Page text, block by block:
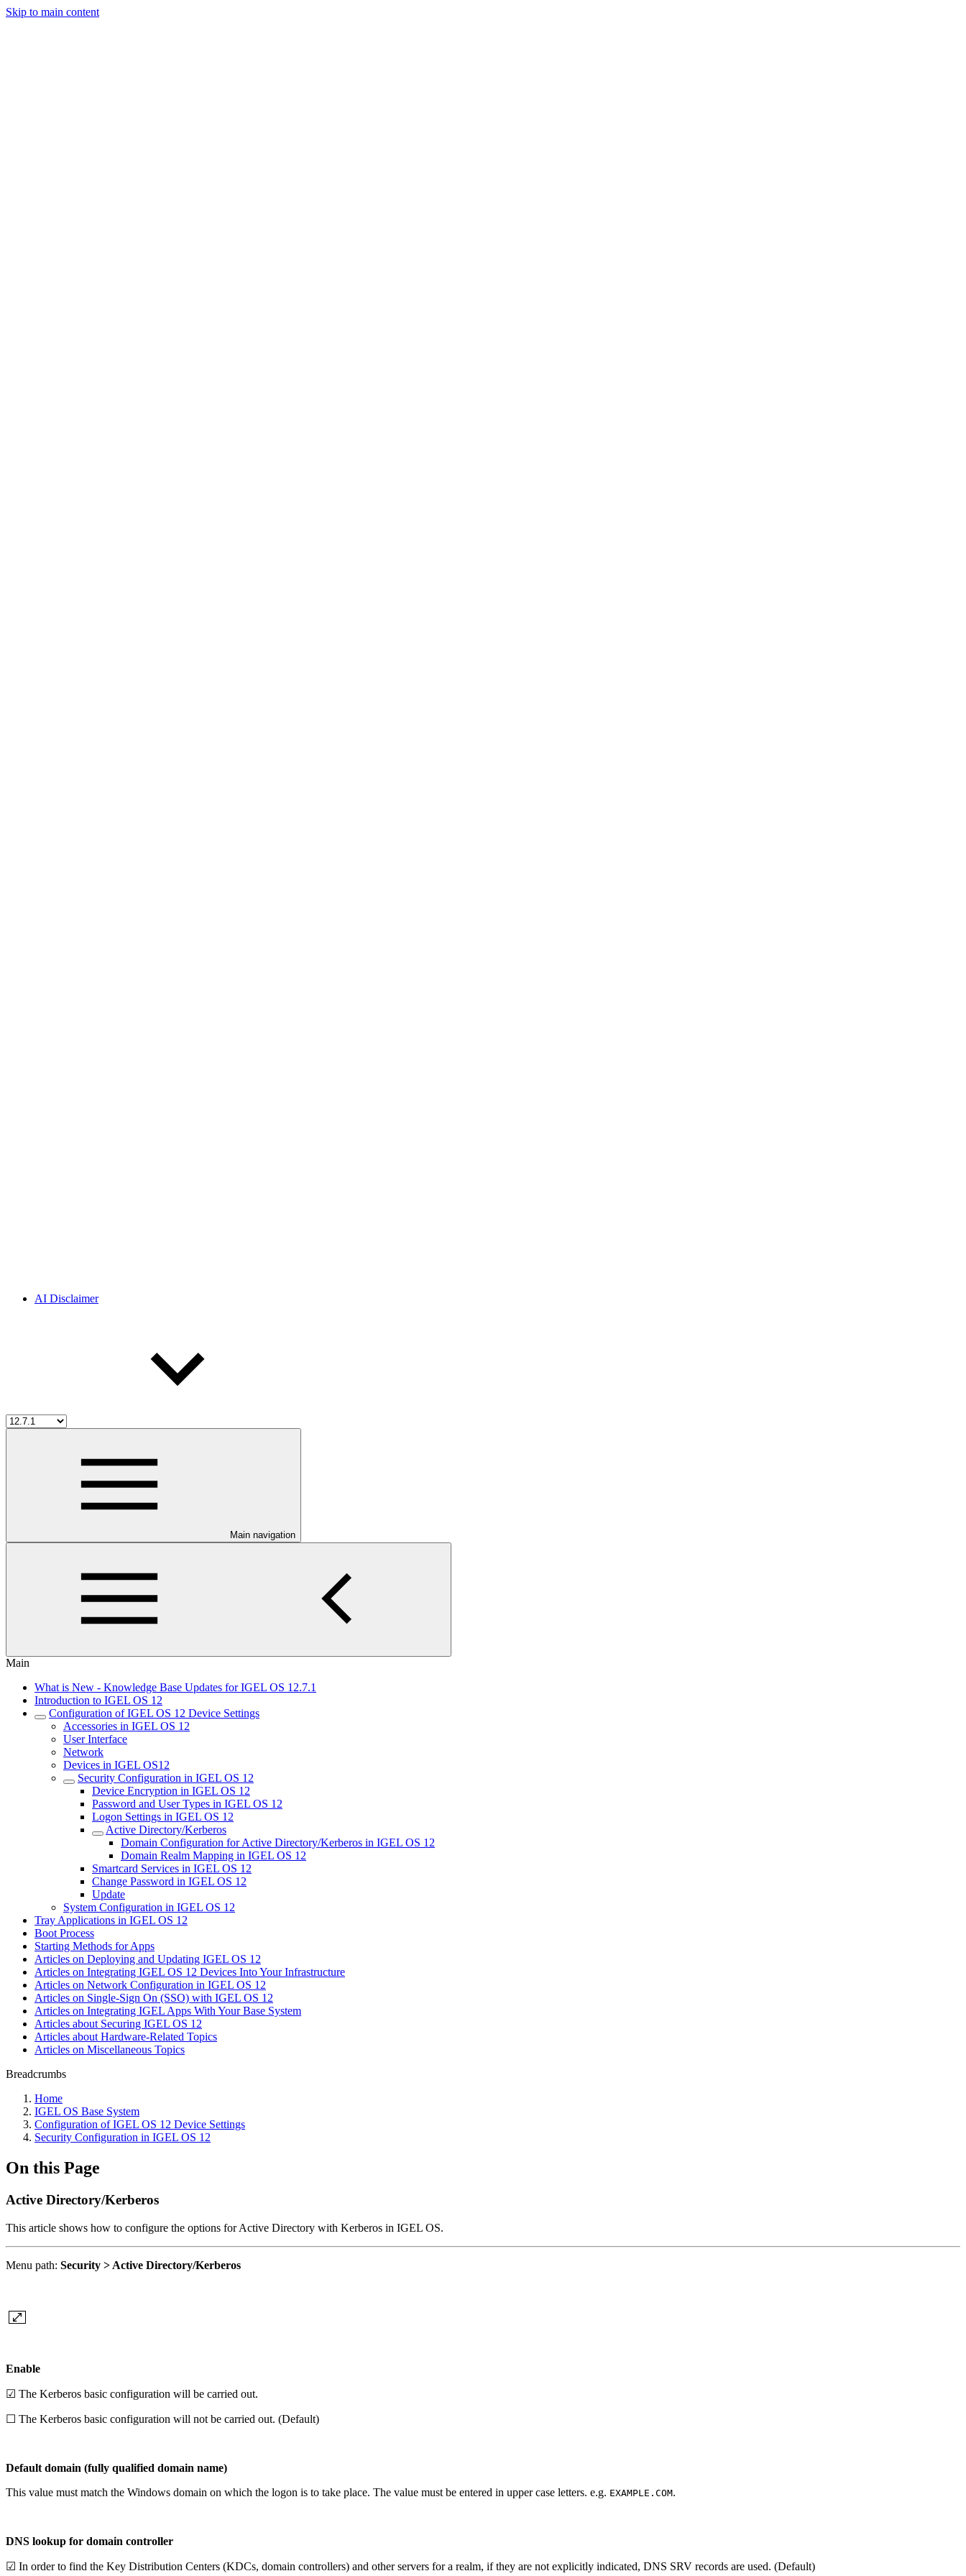
Skip to main content
AI Disclaimer
Main navigation
Main
What is New - Knowledge Base Updates for IGEL OS 12.7.1
Introduction to IGEL OS 12
Configuration of IGEL OS 12 Device Settings
Accessories in IGEL OS 12
User Interface
Network
Devices in IGEL OS12
Security Configuration in IGEL OS 12
Device Encryption in IGEL OS 12
Password and User Types in IGEL OS 12
Logon Settings in IGEL OS 12
Active Directory/Kerberos
Domain Configuration for Active Directory/Kerberos in IGEL OS 12
Domain Realm Mapping in IGEL OS 12
Smartcard Services in IGEL OS 12
Change Password in IGEL OS 12
Update
System Configuration in IGEL OS 12
Tray Applications in IGEL OS 12
Boot Process
Starting Methods for Apps
Articles on Deploying and Updating IGEL OS 12
Articles on Integrating IGEL OS 12 Devices Into Your Infrastructure
Articles on Network Configuration in IGEL OS 12
Articles on Single-Sign On (SSO) with IGEL OS 12
Articles on Integrating IGEL Apps With Your Base System
Articles about Securing IGEL OS 12
Articles about Hardware-Related Topics
Articles on Miscellaneous Topics
Breadcrumbs
Home
IGEL OS Base System
Configuration of IGEL OS 12 Device Settings
Security Configuration in IGEL OS 12
On this Page
Active Directory/Kerberos
This article shows how to configure the options for Active Directory with Kerberos in IGEL OS.
Menu path: Security > Active Directory/Kerberos
Enable
☑ The Kerberos basic configuration will be carried out.
☐ The Kerberos basic configuration will not be carried out. (Default)
Default domain (fully qualified domain name)
This value must match the Windows domain on which the logon is to take place. The value must be entered in upper case letters. e.g. EXAMPLE.COM.
DNS lookup for domain controller
☑ In order to find the Key Distribution Centers (KDCs, domain controllers) and other servers for a realm, if they are not explicitly indicated, DNS SRV records are used. (Default)